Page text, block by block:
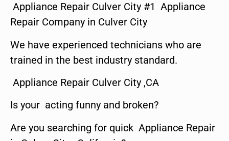
Appliance Repair Culver City #1 Appliance
Repair Company in Culver City
We have experienced technicians who are
trained in the best industry standard.
Appliance Repair Culver City ,CA
Is your acting funny and broken?
Are you searching for quick Appliance Repair